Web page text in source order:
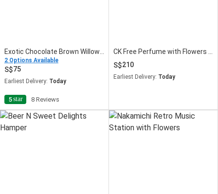
2 Options Available
75
Earliest Delivery: Today
5star 8 Reviews
210
Earliest Delivery: Today